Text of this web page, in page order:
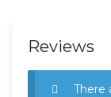
Reviews
There